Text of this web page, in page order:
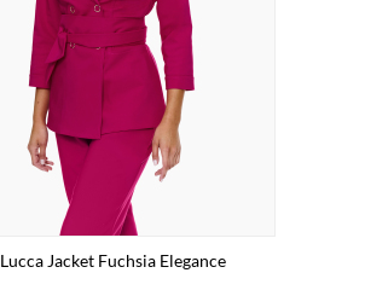
Lucca Jacket Fuchsia Elegance